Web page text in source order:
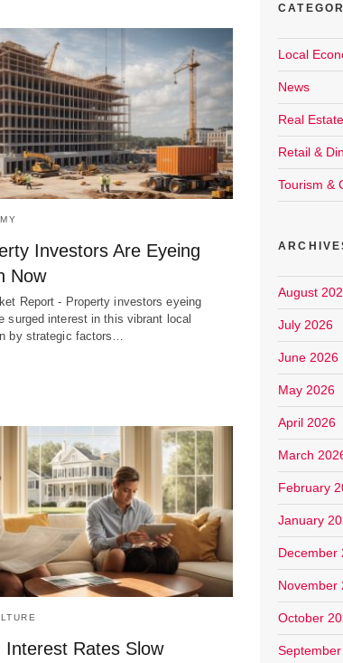
Investors Are Eyeing
Now
Report - Property investors eyeing
surged interest in this vibrant local
by strategic factors…
Interest Rates Slow
Local
News
Real
Retail &
Tourism &
August
July 2026
June 2026
May 2026
April 2026
March
February
January
December
November
October